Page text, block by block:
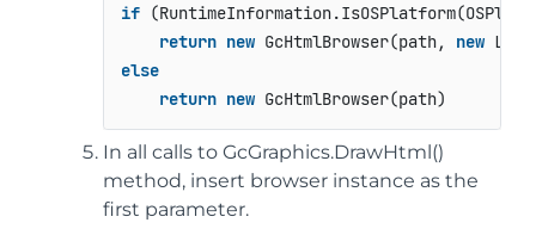
if
return new GcHtmlBrowser(path, new
else
return new GcHtmlBrowser(path)
In all calls to GcGraphics.DrawHtml()
method, insert browser instance as the
first parameter.